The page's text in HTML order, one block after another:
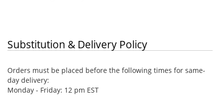
Substitution & Delivery Policy
Orders must be placed before the following times for same-
day delivery:
Monday - Friday: 12 pm EST